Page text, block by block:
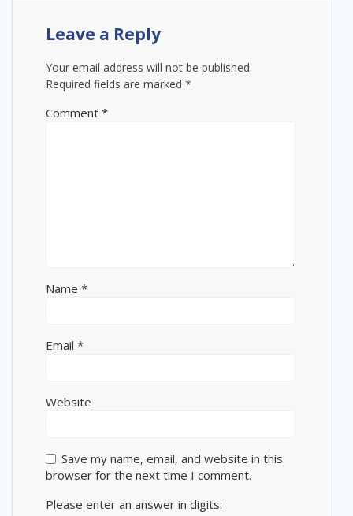
Leave a Reply
Your email address will not be published.
Required fields are marked *
Comment *
Name *
Email *
Website
Save my name, email, and website in this
browser for the next time I comment.
Please enter an answer in digits: